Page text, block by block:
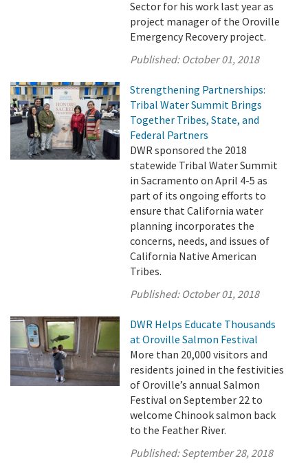
Sector for his work last year as
project manager of the Oroville
Emergency Recovery project.
Published: October 01, 2018
Strengthening Partnerships:
Tribal Water Summit Brings
Together Tribes, State, and
Federal Partners
DWR sponsored the 2018
statewide Tribal Water Summit
in Sacramento on April 4-5 as
part of its ongoing efforts to
ensure that California water
planning incorporates the
concerns, needs, and issues of
California Native American
Tribes.
Published: October 01, 2018
DWR Helps Educate Thousands
at Oroville Salmon Festival
More than 20,000 visitors and
residents joined in the festivities
of Oroville’s annual Salmon
Festival on September 22 to
welcome Chinook salmon back
to the Feather River.
Published:September 28, 2018